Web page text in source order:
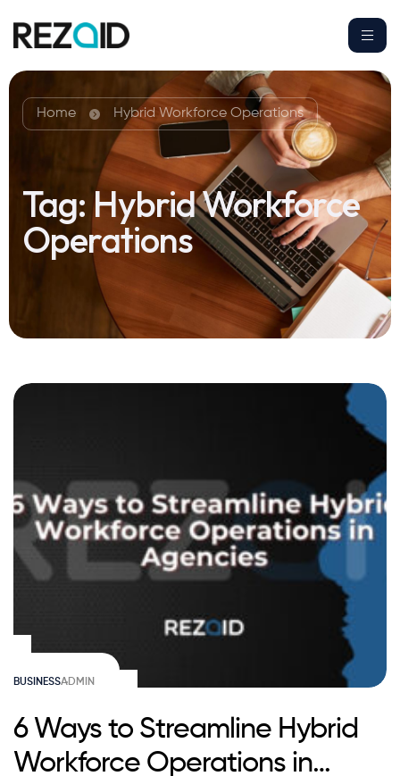
Home Hybrid Workforce Operations
Tag:Hybrid Workforce
Operations
BUSINESSADMIN
6 Ways to Streamline Hybrid
Workforce Operations in